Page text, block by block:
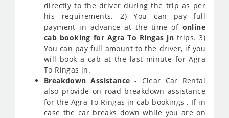
directly to the driver during the trip as per
his requirements. 2) You can pay full
payment in advance at the time of online
cab booking for Agra To Ringas jn trips. 3)
You can pay full amount to the driver, if you
will book a cab at the last minute for Agra
To Ringas jn.
Breakdown Assistance - Clear Car Rental
also provide on road breakdown assistance
for the Agra To Ringas jn cab bookings . If in
case the car breaks down while you are on